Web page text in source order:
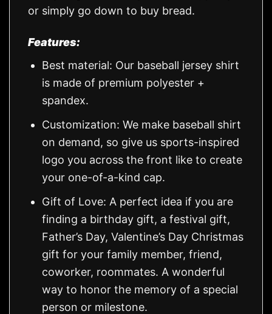
or simply go down to buy bread.
Features:
Best material: Our baseball jersey shirt
is made of premium polyester +
spandex.
Customization: We make baseball shirt
on demand, so give us sports-inspired
logo you across the front like to create
your one-of-a-kind cap.
Gift of Love: A perfect idea if you are
finding a birthday gift, a festival gift,
Father’s Day, Valentine’s Day Christmas
gift for your family member, friend,
coworker, roommates. A wonderful
way to honor the memory of a special
person or milestone.